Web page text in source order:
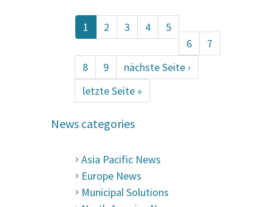
1 2 3 4
5
6
7
8
9
nächste Seite ›
letzte Seite »
News categories
Asia Pacific News
Europe News
Municipal Solutions